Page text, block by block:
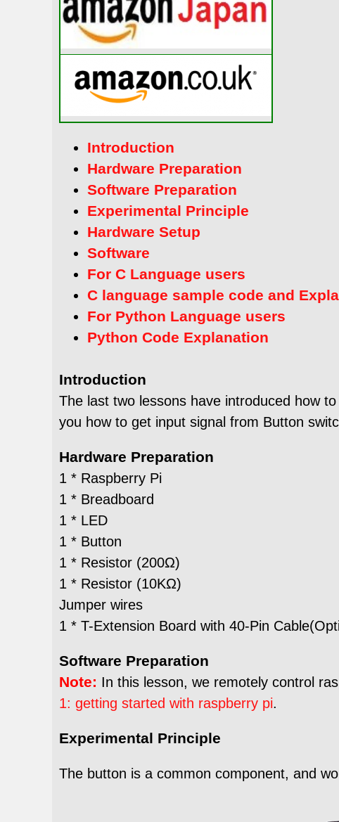
Introduction
Hardware Preparation
Software Preparation
Experimental Principle
Hardware Setup
Software
For C Language users
C language sample code and
For Python Language users
Python Code Explanation
Introduction
The last two lessons have introduced how
you how to get input signal from Button
Hardware Preparation
1 * Raspberry Pi
1 * Breadboard
1 * LED
1 * Button
1 * Resistor (200Ω)
1 * Resistor (10KΩ)
Jumper wires
1 * T-Extension Board with 40-Pin
Software Preparation
Note: In this lesson, we remotely control
1: getting started with raspberry pi.
Experimental Principle
The button is a common component, and